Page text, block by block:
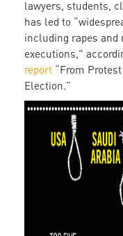
lawyers, students,
has led to
including rapes and
executions,"
report “From
Election.”